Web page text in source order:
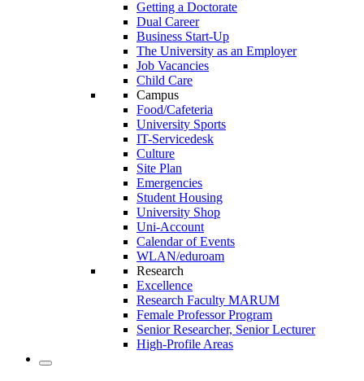
Getting a Doctorate
Dual Career
Business Start-Up
The University as an Employer
Job Vacancies
Child Care
Campus
Food/Cafeteria
University Sports
IT-Servicedesk
Culture
Site Plan
Emergencies
Student Housing
University Shop
Uni-Account
Calendar of Events
WLAN/eduroam
Research
Excellence
Research Faculty MARUM
Female Professor Program
Senior Researcher, Senior Lecturer
High-Profile Areas